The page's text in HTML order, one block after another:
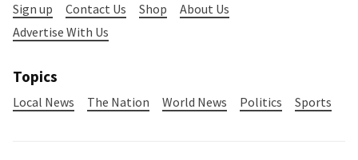
Sign up Contact Us Shop
About Us
Advertise With Us
Topics
Local News The Nation World News Politics Sports